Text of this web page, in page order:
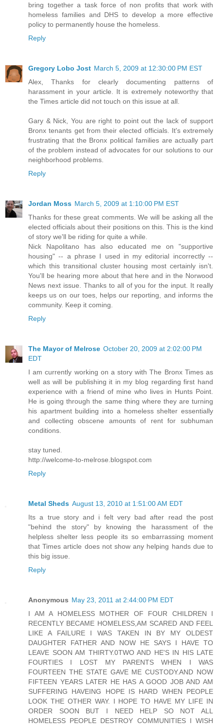
bring together a task force of non profits that work with
homeless families and DHS to develop a more effective
policy to permanently house the homeless.
Reply
Gregory Lobo Jost March 5, 2009 at 12:30:00 PM EST
Alex, Thanks for clearly documenting patterns of
harassment in your article. It is extremely noteworthy that
the Times article did not touch on this issue at all.
Gary & Nick, You are right to point out the lack of support
Bronx tenants get from their elected officials. It's extremely
frustrating that the Bronx political families are actually part
of the problem instead of advocates for our solutions to our
neighborhood problems.
Reply
Jordan Moss March 5, 2009 at 1:10:00 PM EST
Thanks for these great comments. We will be asking all the
elected officials about their positions on this. This is the kind
of story we'll be riding for quite a while.
Nick Napolitano has also educated me on "supportive
housing" -- a phrase I used in my editorial incorrectly --
which this transitional cluster housing most certainly isn't.
You'll be hearing more about that here and in the Norwood
News next issue. Thanks to all of you for the input. It really
keeps us on our toes, helps our reporting, and informs the
community. Keep it coming.
Reply
The Mayor of Melrose October 20, 2009 at 2:02:00 PM
EDT
I am currently working on a story with The Bronx Times as
well as will be publishing it in my blog regarding first hand
experience with a friend of mine who lives in Hunts Point.
He is going through the same thing where they are turning
his apartment building into a homeless shelter essentially
and collecting obscene amounts of rent for subhuman
conditions.
stay tuned.
http://welcome-to-melrose.blogspot.com
Reply
Metal Sheds August 13, 2010 at 1:51:00 AM EDT
Its a true story and i felt very bad after read the post
"behind the story" by knowing the harassment of the
helpless shelter less people its so embarrassing moment
that Times article does not show any helping hands due to
this big issue.
Reply
Anonymous May 23, 2011 at 2:44:00 PM EDT
I AM A HOMELESS MOTHER OF FOUR CHILDREN I
RECENTLY BECAME HOMELESS,AM SCARED AND FEEL
LIKE A FAILURE I WAS TAKEN IN BY MY OLDEST
DAUGHTER FATHER AND NOW HE SAYS I HAVE TO
LEAVE SOON AM THIRTY.0TWO AND HE'S IN HIS LATE
FOURTIES I LOST MY PARENTS WHEN I WAS
FOURTEEN THE STATE GAVE ME CUSTODY.AND NOW
FIFTEEN YEARS LATER HE HAS A GOOD JOB AND AM
SUFFERING HAVEING HOPE IS HARD WHEN PEOPLE
LOOK THE OTHER WAY. I HOPE TO HAVE MY LIFE IN
ORDER SOON BUT I NEED HELP SO NOT ALL
HOMELESS PEOPLE DESTROY COMMUNITIES I WISH